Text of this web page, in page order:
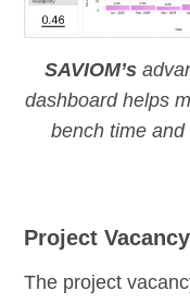
SAVIOM’s
dashboard helps
bench time
Project Vacancy
The project